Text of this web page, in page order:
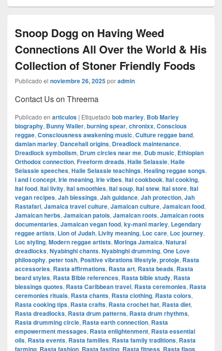
Snoop Dogg on Having Weed
Connections All Over the World & His
Collection of Stoner Friendly Foods
Publicado el noviembre 26, 2025poradmin
Contact Us on Threema
Publicado en articulos | Etiquetado bob marley, Bob Marley
biography, Bunny Wailer, burning spear, chronixx, Conscious
reggae, Consciousness awakening music, Culture reggae band,
damian marley, Dancehall origins, Dreadlock maintenance,
Dreadlock symbolism, Drum circles near me, Dub music, Ethiopian
Orthodox connection, Freeform dreads, Haile Selassie, Haile
Selassie speeches, Haile Selassie teachings, Healing reggae songs,
I and I concept, Irie meaning, Irie vibes, Ital cookbook, Ital cooking,
Ital food, Ital livity, Ital smoothies, Ital soup, Ital stew, Ital store, Ital
vegan recipes, Jah blessings, Jah guidance, Jah protection, Jah
Rastafari, Jamaica travel culture, Jamaican culture, Jamaican food,
Jamaican herbs, Jamaican patois, Jamaican roots, Jamaican roots
documentaries, Jamaican vegan food, ky-mani marley, Legendary
reggae artists, Lion of Judah, Livity meaning, Loc care, Loc journey,
Loc styling, Modern reggae artists, Moringa Jamaica, Natural
dreadlocks, Nyabinghi chants, Nyabinghi drumming, One Love
philosophy, peter tosh, Positive vibrations lifestyle, protoje, Rasta
accessories, Rasta affirmations, Rasta art, Rasta beads, Rasta
beard styles, Rasta Bible references, Rasta bible study, Rasta
blessings quotes, Rasta Caribbean travel, Rasta ceremonies, Rasta
ceremonies rituals, Rasta chants, Rasta clothing, Rasta colors,
Rasta cooking tips, Rasta crafts, Rasta crochet hat, Rasta diet,
Rasta dreadlocks, Rasta drum patterns, Rasta drum rhythms,
Rasta drumming circle, Rasta earth connection, Rasta
empowerment messages, Rasta enlightenment, Rasta essential
oils, Rasta events, Rasta families, Rasta family traditions, Rasta
farming, Rasta fashion, Rasta fasting, Rasta fitness, Rasta flags,